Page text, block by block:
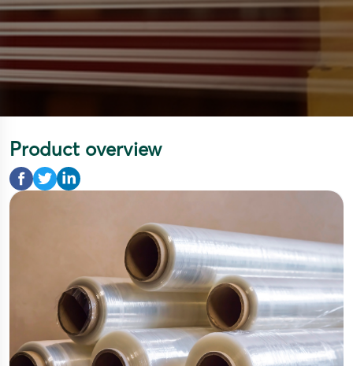
Product overview